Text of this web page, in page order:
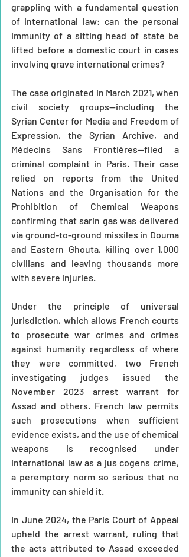
grappling with a fundamental question
of international law: can the personal
immunity of a sitting head of state be
lifted before a domestic court in cases
involving grave international crimes?
The case originated in March 2021, when
civil society groups—including the
Syrian Center for Media and Freedom of
Expression, the Syrian Archive, and
Médecins Sans Frontières—filed a
criminal complaint in Paris. Their case
relied on reports from the United
Nations and the Organisation for the
Prohibition of Chemical Weapons
confirming that sarin gas was delivered
via ground-to-ground missiles in Douma
and Eastern Ghouta, killing over 1,000
civilians and leaving thousands more
with severe injuries.
Under the principle of universal
jurisdiction, which allows French courts
to prosecute war crimes and crimes
against humanity regardless of where
they were committed, two French
investigating judges issued the
November 2023 arrest warrant for
Assad and others. French law permits
such prosecutions when sufficient
evidence exists, and the use of chemical
weapons is recognised under
international law as a jus cogens crime,
a peremptory norm so serious that no
immunity can shield it.
In June 2024, the Paris Court of Appeal
upheld the arrest warrant, ruling that
the acts attributed to Assad exceeded